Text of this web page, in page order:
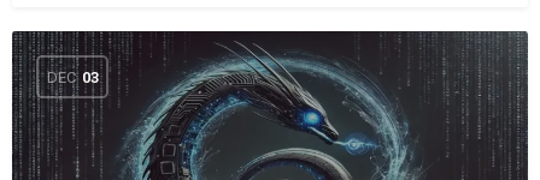
DEC 03